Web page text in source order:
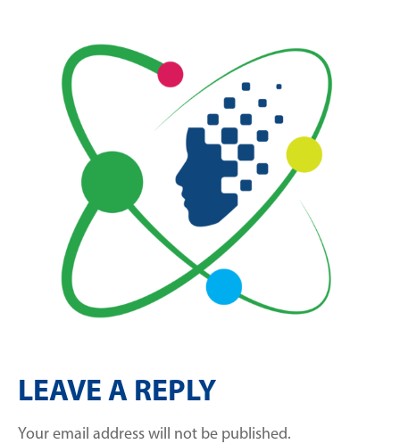
LEAVE A REPLY
Your email address will not be published.